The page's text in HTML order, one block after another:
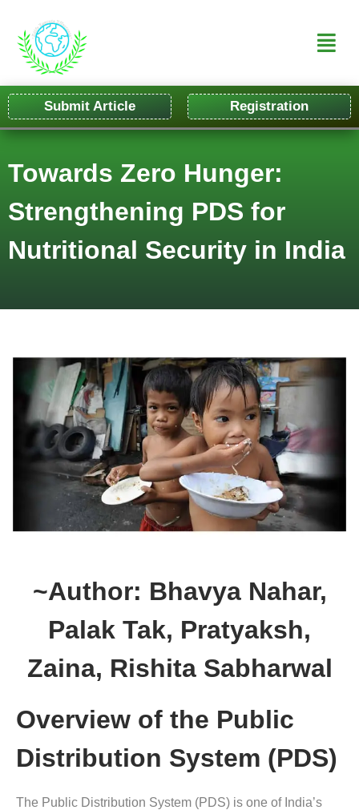
Submit Article Registration
Towards Zero Hunger:
Strengthening PDS for
Nutritional Security in India
~Author: Bhavya Nahar,
Palak Tak, Pratyaksh,
Zaina, Rishita Sabharwal
Overview of the Public
Distribution System (PDS)
The Public Distribution System (PDS) is one of India’s